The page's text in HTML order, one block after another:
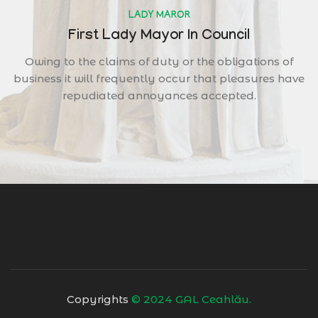
LADY MAROR
First Lady Mayor In Council
Owing to the claims of duty or the obligations of
business it will frequently occur that pleasures have
repudiated annoyances accepted.
Copyrights © 2024 GAL Ceahlău.